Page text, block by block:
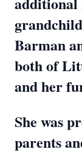
Barman
both of
and her
She was
parents